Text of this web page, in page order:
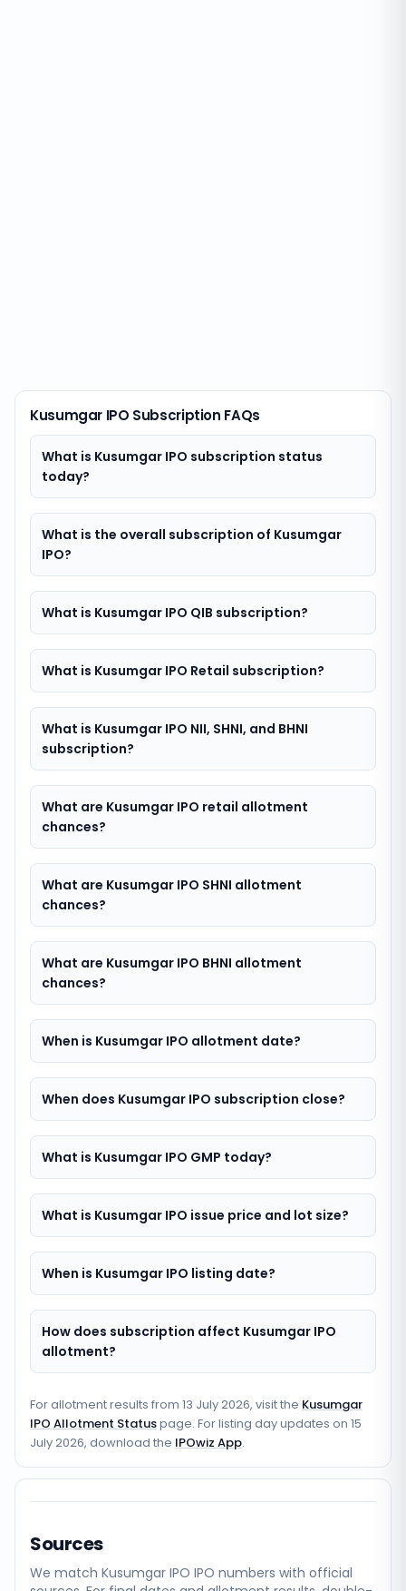
Kusumgar IPO Subscription FAQs
What is Kusumgar IPO subscription status
today?
What is the overall subscription of Kusumgar
IPO?
What is Kusumgar IPO QIB subscription?
What is Kusumgar IPO Retail subscription?
What is Kusumgar IPO NII, SHNI, and BHNI
subscription?
What are Kusumgar IPO retail allotment
chances?
What are Kusumgar IPO SHNI allotment
chances?
What are Kusumgar IPO BHNI allotment
chances?
When is Kusumgar IPO allotment date?
When does Kusumgar IPO subscription close?
What is Kusumgar IPO GMP today?
What is Kusumgar IPO issue price and lot size?
When is Kusumgar IPO listing date?
How does subscription affect Kusumgar IPO
allotment?
For allotment results from 13 July 2026, visit the Kusumgar
IPO Allotment Statuspage. For listing day updates on 15
July 2026, download the IPOwiz App.
Sources
We match Kusumgar IPO IPO numbers with official